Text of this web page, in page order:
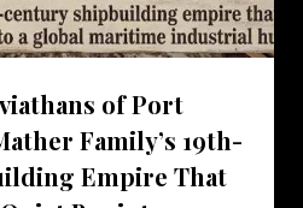
of Port
Family’s 19th-
Empire That